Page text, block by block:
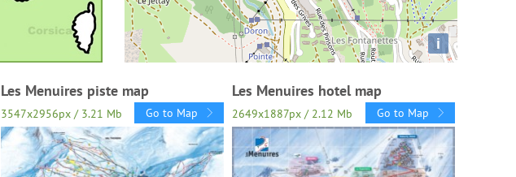
i
Les Menuires piste map
3547x2956px / 3.21 Mb Go to Map
Les Menuires hotel map
2649x1887px / 2.12 Mb Go to Map